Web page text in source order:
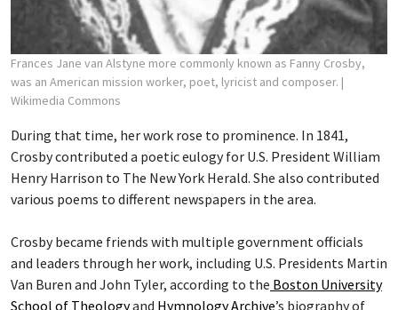
Frances Jane van Alstyne more commonly known as Fanny Crosby,
was an American mission worker, poet, lyricist and composer. |
Wikimedia Commons
During that time, her work rose to prominence. In 1841,
Crosby contributed a poetic eulogy for U.S. President William
Henry Harrison to The New York Herald. She also contributed
various poems to different newspapers in the area.
Crosby became friends with multiple government officials
and leaders through her work, including U.S. Presidents Martin
Van Buren and John Tyler, according to the Boston University
School of Theologyand Hymnology Archive’s biography of